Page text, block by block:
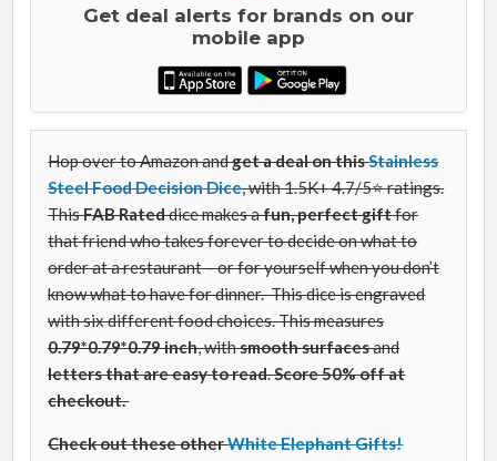
Get deal alerts for brands on our
mobile app
Hop over to Amazon andget a deal on thisStainless
Steel Food Decision Dice, with 1.5K+ 4.7/5⭐ ratings.
ThisFAB Rateddice makes afun, perfect giftfor
that friend who takes forever to decide on what to
order at a restaurant – or for yourself when you don’t
know what to have for dinner.This dice is engraved
with six different food choices. This measures
0.79*0.79*0.79 inch, withsmooth surfacesand
letters that are easy to read.Score 50% off at
checkout.
Check out these otherWhite Elephant Gifts!